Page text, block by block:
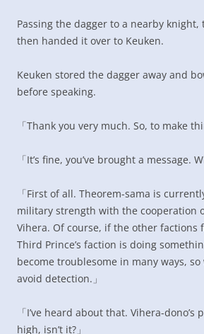
Passing the dagger to a nearby
then handed it over to Keuken.
Keuken stored the dagger away and
before speaking.
「Thank you very much. So, to make
「It’s fine, you’ve brought a message.
「First of all. Theorem-sama is
military strength with the cooperation
Vihera. Of course, if the other factions
Third Prince’s faction is doing
become troublesome in many ways,
avoid detection.」
「I’ve heard about that. Vihera-
high, isn’t it?」